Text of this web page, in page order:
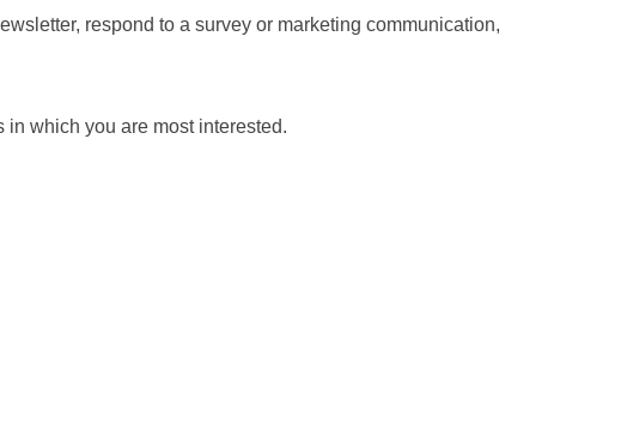
respond to a survey or marketing communication,
which you are most interested.